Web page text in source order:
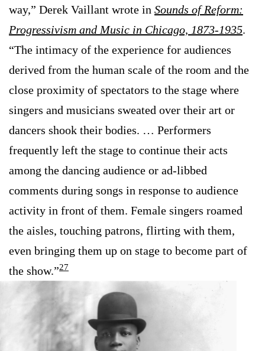
way,” Derek Vaillant wrote in Sounds of Reform:
Progressivism and Music in Chicago, 1873-1935.
“The intimacy of the experience for audiences
derived from the human scale of the room and the
close proximity of spectators to the stage where
singers and musicians sweated over their art or
dancers shook their bodies. … Performers
frequently left the stage to continue their acts
among the dancing audience or ad-libbed
comments during songs in response to audience
activity in front of them. Female singers roamed
the aisles, touching patrons, flirting with them,
even bringing them up on stage to become part of
the show.”27